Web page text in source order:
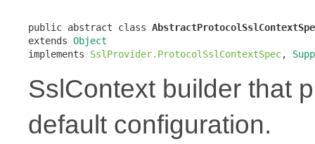
public abstract class
extends Object
implements SslProvider.ProtocolSslContextSpec,
SslContext builder that
default configuration.